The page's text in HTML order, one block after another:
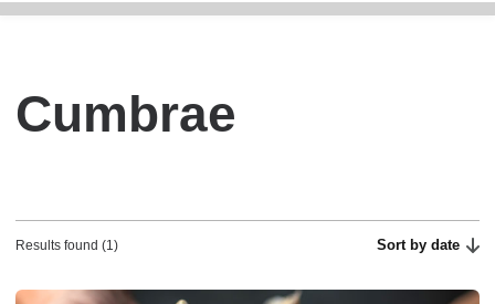
Cumbrae
Results found (1) Sort by date